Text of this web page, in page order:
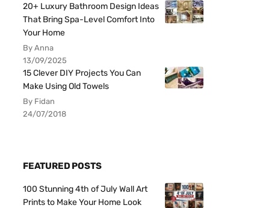
20+ Luxury Bathroom Design Ideas
That Bring Spa-Level Comfort Into
Your Home
By Anna
13/09/2025
15 Clever DIY Projects You Can
Make Using Old Towels
By Fidan
24/07/2018
FEATURED POSTS
100 Stunning 4th of July Wall Art
Prints to Make Your Home Look